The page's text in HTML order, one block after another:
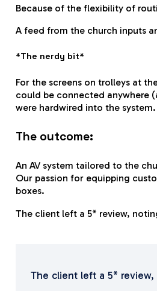
Because of the flexibility of
A feed from the church inputs
*The nerdy bit*
For the screens on trolleys at
could be connected anywhere
were hardwired into the system.
The outcome:
An AV system tailored to the
Our passion for equipping
boxes.
The client left a 5* review,
The client left a 5*